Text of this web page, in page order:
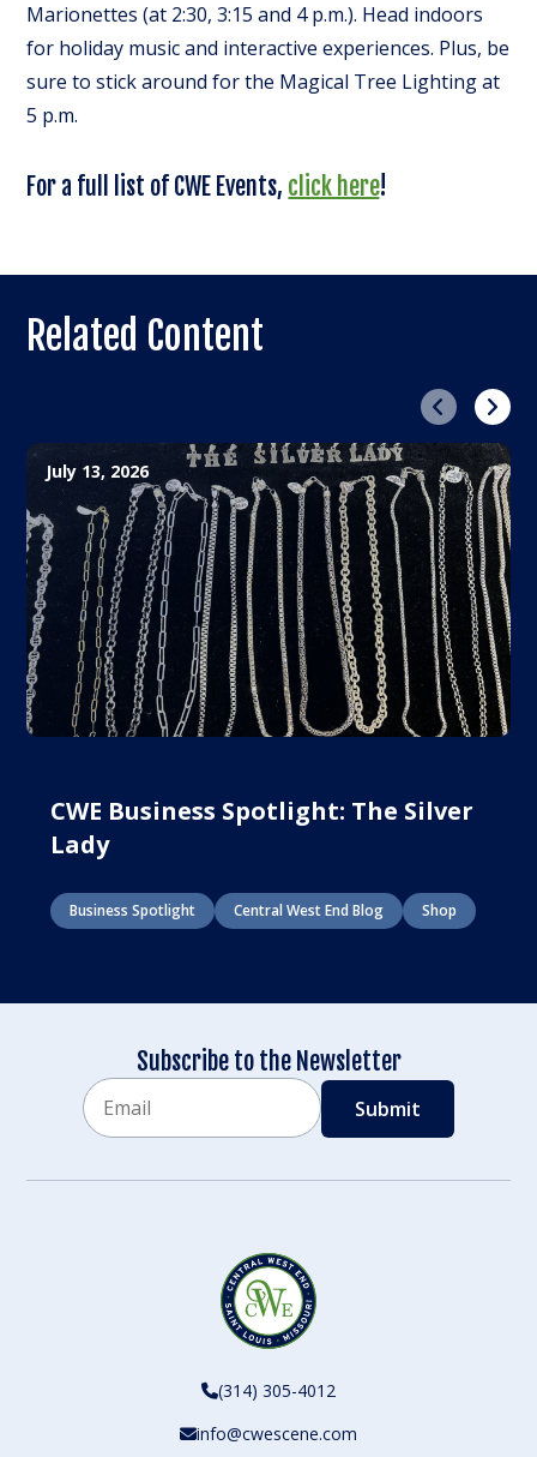
Marionettes (at 2:30, 3:15 and 4 p.m.). Head indoors
for holiday music and interactive experiences. Plus, be
sure to stick around for the Magical Tree Lighting at
5 p.m.
For a full list of CWE Events, click here!
Related Content
Previous
July 13, 2026
CWE Business Spotlight: The Silver
Lady
Business Spotlight Central West End Blog Shop
Next
Subscribe to the Newsletter
(314) 305-4012
info@cwescene.com